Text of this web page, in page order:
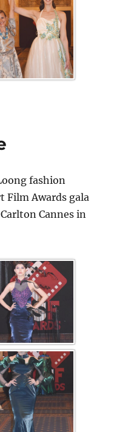
fashion
Film Awards gala
Cannes in